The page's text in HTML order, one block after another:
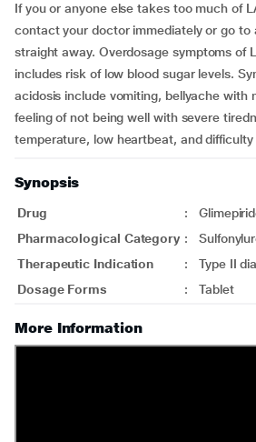
If you or anyone else takes too much of
contact your doctor immediately or go to
straight away. Overdosage symptoms of
includes risk of low blood sugar levels.
acidosis include vomiting, bellyache with
feeling of not being well with severe
temperature, low heartbeat, and difficulty
Synopsis
Drug :
Pharmacological Category :
Therapeutic Indication
:
Type II
Dosage Forms
: Tablet
More Information